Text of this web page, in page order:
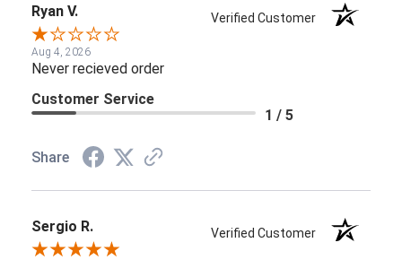
Ryan V. Verified Customer
Aug 4, 2026
Never recieved order
Customer Service
1 / 5
Share
Sergio R. Verified Customer